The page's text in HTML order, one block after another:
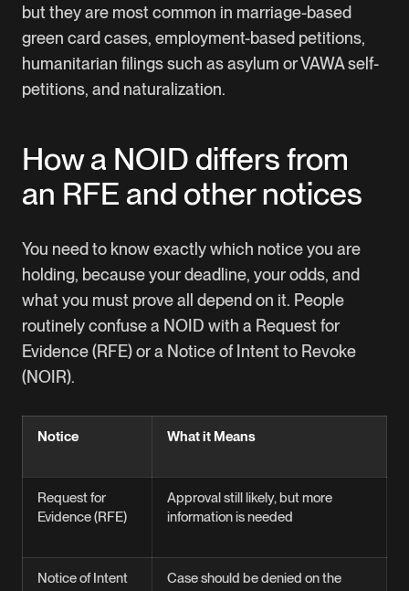
but they are most common in marriage-based
green card cases, employment-based petitions,
humanitarian filings such as asylum or VAWA self-
petitions, and naturalization.
How a NOID differs from
an RFE and other notices
You need to know exactly which notice you are
holding, because your deadline, your odds, and
what you must prove all depend on it. People
routinely confuse a NOID with a Request for
Evidence (RFE) or a Notice of Intent to Revoke
(NOIR).
Notice What it Means
Request for
Evidence (RFE)
Approval still likely, but more
information is needed
Notice of Intent
Case should be denied on the